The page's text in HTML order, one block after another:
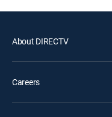
About DIRECTV
Careers